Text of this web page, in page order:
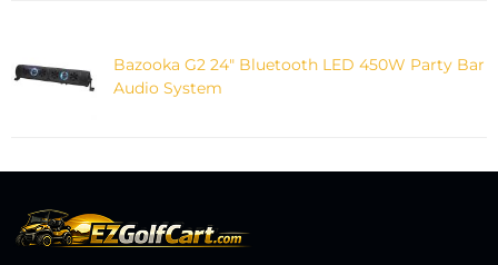
Bazooka G2 24" Bluetooth LED 450W Party Bar
Audio System